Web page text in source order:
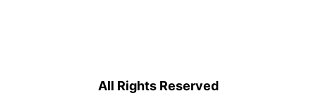
All Rights Reserved